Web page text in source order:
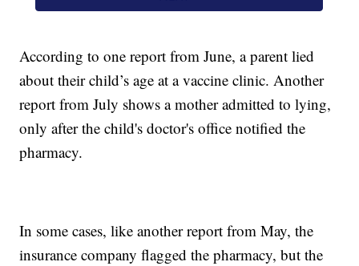
According to one report from June, a parent lied
about their child’s age at a vaccine clinic. Another
report from July shows a mother admitted to lying,
only after the child's doctor's office notified the
pharmacy.
In some cases, like another report from May, the
insurance company flagged the pharmacy, but the